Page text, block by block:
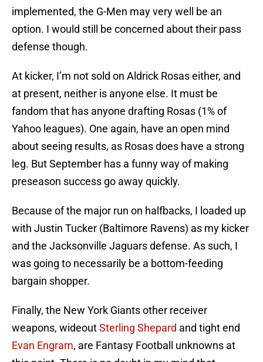
implemented, the G-Men may very well be an
option. I would still be concerned about their pass
defense though.
At kicker, I’m not sold on Aldrick Rosas either, and
at present, neither is anyone else. It must be
fandom that has anyone drafting Rosas (1% of
Yahoo leagues). One again, have an open mind
about seeing results, as Rosas does have a strong
leg. But September has a funny way of making
preseason success go away quickly.
Because of the major run on halfbacks, I loaded up
with Justin Tucker (Baltimore Ravens) as my kicker
and the Jacksonville Jaguars defense. As such, I
was going to necessarily be a bottom-feeding
bargain shopper.
Finally, the New York Giants other receiver
weapons, wideoutSterling Shepard and tight end
Evan Engram, are Fantasy Football unknowns at